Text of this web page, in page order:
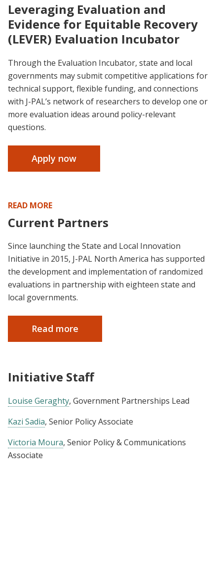
Leveraging Evaluation and
Evidence for Equitable Recovery
(LEVER) Evaluation Incubator
Through the Evaluation Incubator, state and local
governments may submit competitive applications for
technical support, flexible funding, and connections
with J-PAL’s network of researchers to develop one or
more evaluation ideas around policy-relevant
questions.
Apply now
READ MORE
Current Partners
Since launching the State and Local Innovation
Initiative in 2015, J-PAL North America has supported
the development and implementation of randomized
evaluations in partnership with eighteen state and
local governments.
Read more
Initiative Staff
Louise Geraghty, Government Partnerships Lead
Kazi Sadia, Senior Policy Associate
Victoria Moura, Senior Policy & Communications
Associate